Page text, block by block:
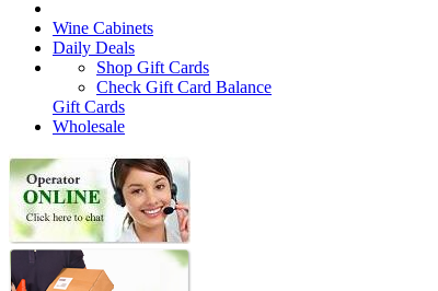
Wine Cabinets
Daily Deals
Shop Gift Cards
Check Gift Card Balance
Gift Cards
Wholesale